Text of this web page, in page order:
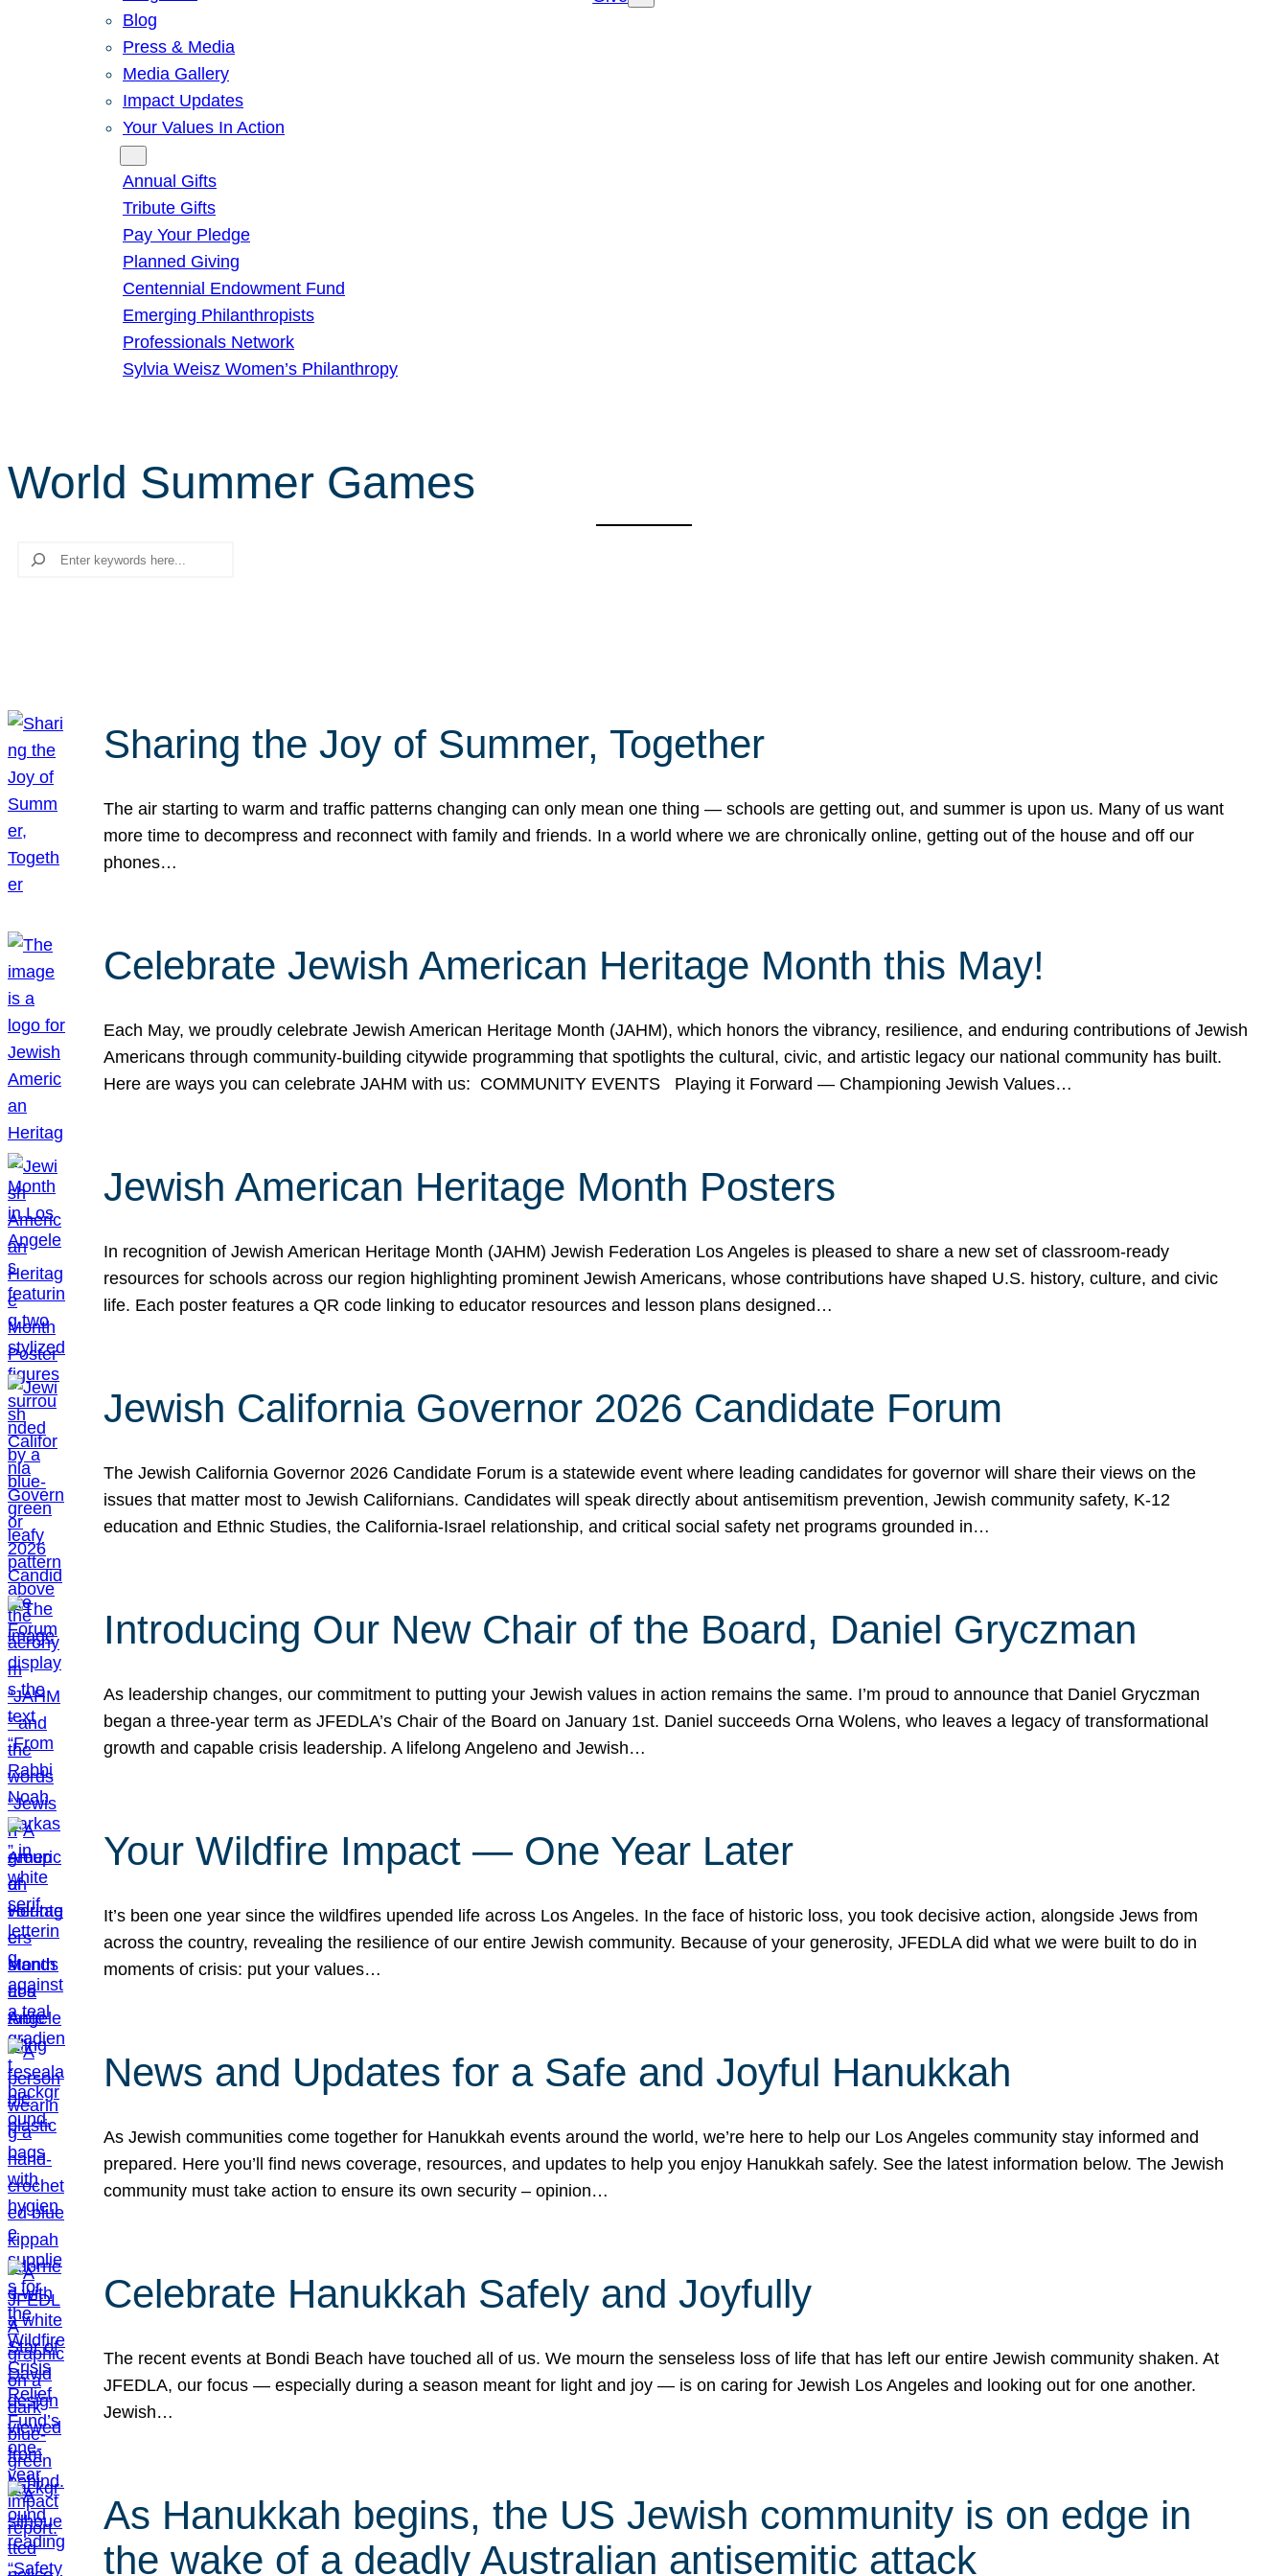
Blog
Press & Media
Media Gallery
Impact Updates
Your Values In Action
Annual Gifts
Tribute Gifts
Pay Your Pledge
Planned Giving
Centennial Endowment Fund
Emerging Philanthropists
Professionals Network
Sylvia Weisz Women’s Philanthropy
World Summer Games
Search
Sharing the Joy of Summer, Together
The air starting to warm and traffic patterns changing can only mean one thing — schools are getting out, and summer is upon us. Many of us want
more time to decompress and reconnect with family and friends. In a world where we are chronically online, getting out of the house and off our
phones…
Celebrate Jewish American Heritage Month this May!
Each May, we proudly celebrate Jewish American Heritage Month (JAHM), which honors the vibrancy, resilience, and enduring contributions of Jewish
Americans through community-building citywide programming that spotlights the cultural, civic, and artistic legacy our national community has built.
Here are ways you can celebrate JAHM with us: COMMUNITY EVENTS Playing it Forward — Championing Jewish Values…
Jewish American Heritage Month Posters
In recognition of Jewish American Heritage Month (JAHM) Jewish Federation Los Angeles is pleased to share a new set of classroom-ready
resources for schools across our region highlighting prominent Jewish Americans, whose contributions have shaped U.S. history, culture, and civic
life. Each poster features a QR code linking to educator resources and lesson plans designed…
Jewish California Governor 2026 Candidate Forum
The Jewish California Governor 2026 Candidate Forum is a statewide event where leading candidates for governor will share their views on the
issues that matter most to Jewish Californians. Candidates will speak directly about antisemitism prevention, Jewish community safety, K-12
education and Ethnic Studies, the California-Israel relationship, and critical social safety net programs grounded in…
Introducing Our New Chair of the Board, Daniel Gryczman
As leadership changes, our commitment to putting your Jewish values in action remains the same. I’m proud to announce that Daniel Gryczman
began a three-year term as JFEDLA’s Chair of the Board on January 1st. Daniel succeeds Orna Wolens, who leaves a legacy of transformational
growth and capable crisis leadership. A lifelong Angeleno and Jewish…
Your Wildfire Impact — One Year Later
It’s been one year since the wildfires upended life across Los Angeles. In the face of historic loss, you took decisive action, alongside Jews from
across the country, revealing the resilience of our entire Jewish community. Because of your generosity, JFEDLA did what we were built to do in
moments of crisis: put your values…
News and Updates for a Safe and Joyful Hanukkah
As Jewish communities come together for Hanukkah events around the world, we’re here to help our Los Angeles community stay informed and
prepared. Here you’ll find news coverage, resources, and updates to help you enjoy Hanukkah safely. See the latest information below. The Jewish
community must take action to ensure its own security – opinion…
Celebrate Hanukkah Safely and Joyfully
The recent events at Bondi Beach have touched all of us. We mourn the senseless loss of life that has left our entire Jewish community shaken. At
JFEDLA, our focus — especially during a season meant for light and joy — is on caring for Jewish Los Angeles and looking out for one another.
Jewish…
As Hanukkah begins, the US Jewish community is on edge in
the wake of a deadly Australian antisemitic attack